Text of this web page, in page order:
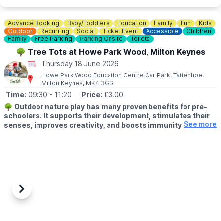
💷 Large Vans £12
💷 Extra Large Vans £14
💷 Small Trailer £2
💷 Large Trailer £5
SELLERS INFORMATION
Sellers don't forget to bring spare change on the day! Take
rubbish home.
Advance Booking Baby/Toddlers Education Family Fun
Kids
Outdoor
Recurring Social Ticket Event Accessible
Children
Family
Free Parking Parking Onsite Toilets
🌳 Tree Tots at Howe Park Wood, Milton Keynes
Thursday 18 June 2026
Howe Park Wood Education Centre Car Park, Tattenhoe,
Milton Keynes, MK4 3GG
Time: 09:30 - 11:20 Price: £3.00
🌳 Outdoor nature play has many proven benefits for pre-
schoolers. It supports their development, stimulates their
senses, improves creativity, and boosts immunity.
Our Outdoor Learning Team runs Tree Tots, a weekly 50-minute
See more
Previous
Next